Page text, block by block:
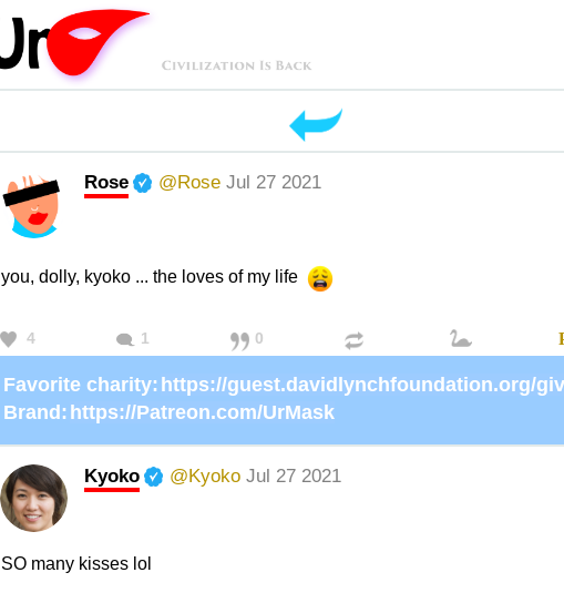
Rose @Rose Jul 27 2021
you, dolly, kyoko ... the loves of my life
4 1 0
Favorite charity:
Brand: https://Patreon.com/UrMask
Kyoko @Kyoko Jul 27 2021
SO many kisses lol